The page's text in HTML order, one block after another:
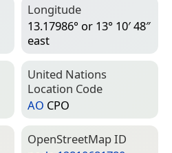
Longitude
13.17986° or 13° 10′ 48″
east
United Nations
Location Code
AO CPO
Open­Street­Map ID